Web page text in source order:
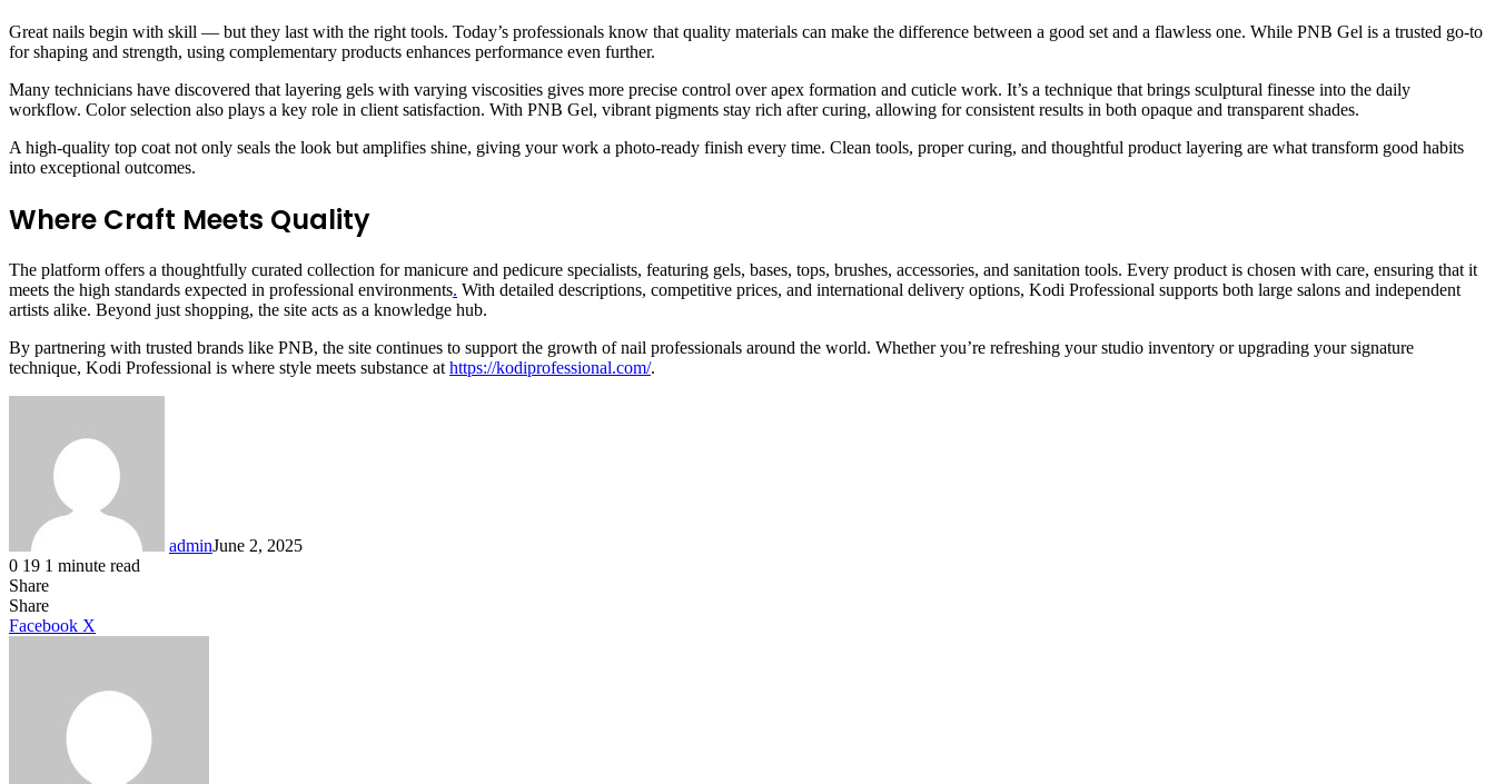
Great nails begin with skill — but they last with the right tools. Today’s professionals know that quality materials can make the difference between a good set and a flawless one. While PNB Gel is a trusted go-to
for shaping and strength, using complementary products enhances performance even further.
Many technicians have discovered that layering gels with varying viscosities gives more precise control over apex formation and cuticle work. It’s a technique that brings sculptural finesse into the daily
workflow. Color selection also plays a key role in client satisfaction. With PNB Gel, vibrant pigments stay rich after curing, allowing for consistent results in both opaque and transparent shades.
A high-quality top coat not only seals the look but amplifies shine, giving your work a photo-ready finish every time. Clean tools, proper curing, and thoughtful product layering are what transform good habits
into exceptional outcomes.
Where Craft Meets Quality
The platform offers a thoughtfully curated collection for manicure and pedicure specialists, featuring gels, bases, tops, brushes, accessories, and sanitation tools. Every product is chosen with care, ensuring that it
meets the high standards expected in professional environments. With detailed descriptions, competitive prices, and international delivery options, Kodi Professional supports both large salons and independent
artists alike. Beyond just shopping, the site acts as a knowledge hub.
By partnering with trusted brands like PNB, the site continues to support the growth of nail professionals around the world. Whether you’re refreshing your studio inventory or upgrading your signature
technique, Kodi Professional is where style meets substance athttps://kodiprofessional.com/.
adminJune 2, 2025
0 19 1 minute read
Share
Facebook
X
LinkedIn
Tumblr
Pinterest
Reddit
Share
Facebook X